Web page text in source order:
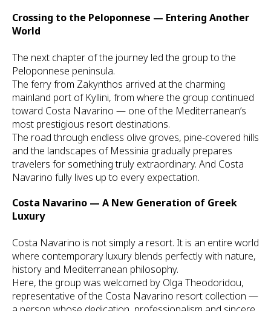
Crossing to the Peloponnese — Entering Another
World
The next chapter of the journey led the group to the
Peloponnese peninsula.
The ferry from Zakynthos arrived at the charming
mainland port of Kyllini, from where the group continued
toward Costa Navarino — one of the Mediterranean’s
most prestigious resort destinations.
The road through endless olive groves, pine-covered hills
and the landscapes of Messinia gradually prepares
travelers for something truly extraordinary. And Costa
Navarino fully lives up to every expectation.
Costa Navarino — A New Generation of Greek
Luxury
Costa Navarino is not simply a resort. It is an entire world
where contemporary luxury blends perfectly with nature,
history and Mediterranean philosophy.
Here, the group was welcomed by Olga Theodoridou,
representative of the Costa Navarino resort collection —